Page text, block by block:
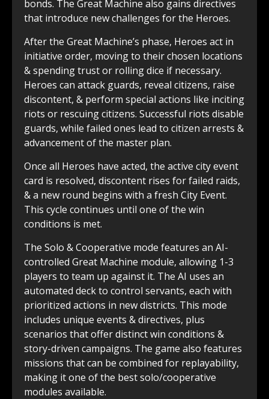
bonds. The Great Machine also gains directives
that introduce new challenges for the Heroes.
After the Great Machine’s phase, Heroes act in
initiative order, moving to their chosen locations
& spending trust or rolling dice if necessary.
Heroes can attack guards, reveal citizens, raise
discontent, & perform special actions like inciting
riots or rescuing citizens. Successful riots disable
guards, while failed ones lead to citizen arrests &
advancement of the master plan.
Once all Heroes have acted, the active city event
card is resolved, discontent rises for failed raids,
& a new round begins with a fresh City Event.
This cycle continues until one of the win
conditions is met.
The Solo & Cooperative mode features an AI-
controlled Great Machine module, allowing 1-3
players to team up against it. The AI uses an
automated deck to control servants, each with
prioritized actions in new districts. This mode
includes unique events & directives, plus
scenarios that offer distinct win conditions &
story-driven campaigns. The game also features
missions that can be combined for replayability,
making it one of the best solo/cooperative
modules available.